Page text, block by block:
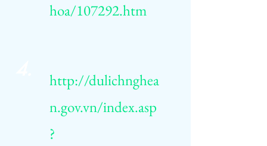
hoa/107292.htm
http://dulichnghea
n.gov.vn/index.asp
?